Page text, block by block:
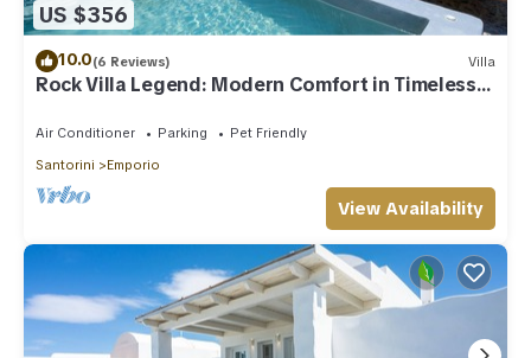
US $356
10.0(6 Reviews) Villa
Rock Villa Legend: Modern Comfort in Timeless
Air Conditioner Parking
Pet Friendly
Santorini
Emporio
View Availability